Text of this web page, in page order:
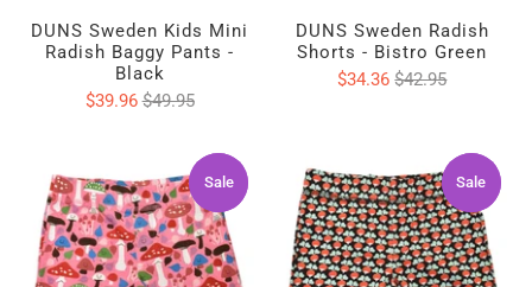
DUNS Sweden Kids Mini
Radish Baggy Pants -
Black
$39.96$49.95
DUNS Sweden Radish
Shorts - Bistro Green
$34.36$42.95
Sale
Sale Sale
Sale